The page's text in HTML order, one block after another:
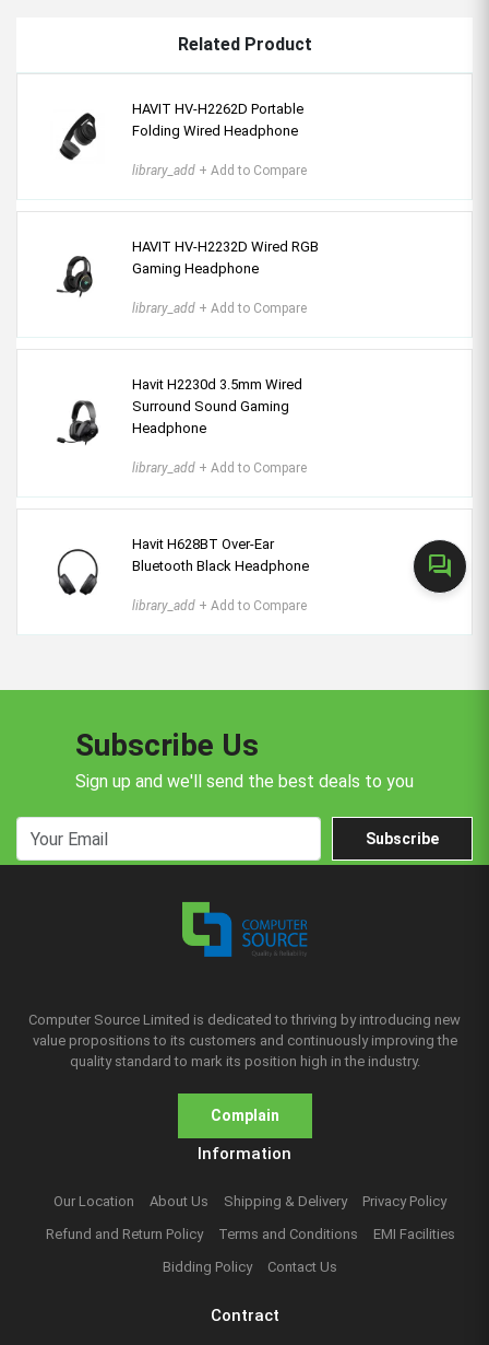
forum
Related Product
HAVIT HV-H2262D Portable
Folding Wired Headphone
library_add + Add to Compare
HAVIT HV-H2232D Wired RGB
Gaming Headphone
library_add + Add to Compare
Havit H2230d 3.5mm Wired
Surround Sound Gaming
Headphone
library_add + Add to Compare
Havit H628BT Over-Ear
Bluetooth Black Headphone
library_add + Add to Compare
Subscribe Us
Sign up and we'll send the best deals to you
Subscribe
Computer Source Limited is dedicated to thriving by introducing new
value propositions to its customers and continuously improving the
quality standard to mark its position high in the industry.
Complain
Information
Our Location About Us Shipping & Delivery
Privacy Policy
Refund and Return Policy
Terms and Conditions
EMI Facilities
Bidding Policy
Contact Us
Contract